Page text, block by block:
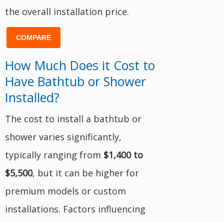
the overall installation price.
COMPARE
How Much Does it Cost to
Have Bathtub or Shower
Installed?
The cost to install a bathtub or
shower varies significantly,
typically ranging from $1,400 to
$5,500, but it can be higher for
premium models or custom
installations. Factors influencing